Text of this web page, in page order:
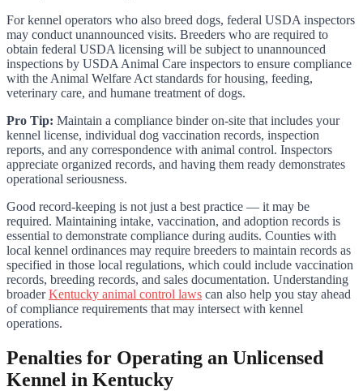
For kennel operators who also breed dogs, federal USDA inspectors
may conduct unannounced visits. Breeders who are required to
obtain federal USDA licensing will be subject to unannounced
inspections by USDA Animal Care inspectors to ensure compliance
with the Animal Welfare Act standards for housing, feeding,
veterinary care, and humane treatment of dogs.
Pro Tip: Maintain a compliance binder on-site that includes your
kennel license, individual dog vaccination records, inspection
reports, and any correspondence with animal control. Inspectors
appreciate organized records, and having them ready demonstrates
operational seriousness.
Good record-keeping is not just a best practice — it may be
required. Maintaining intake, vaccination, and adoption records is
essential to demonstrate compliance during audits. Counties with
local kennel ordinances may require breeders to maintain records as
specified in those local regulations, which could include vaccination
records, breeding records, and sales documentation. Understanding
broaderKentucky animal control laws can also help you stay ahead
of compliance requirements that may intersect with kennel
operations.
Penalties for Operating an Unlicensed
Kennel in Kentucky